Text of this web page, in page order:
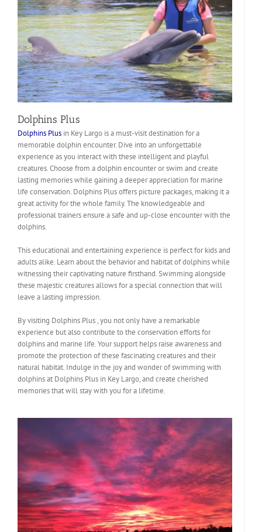
Dolphins Plus
Dolphins Plus in Key Largo is a must-visit destination for a
memorable dolphin encounter. Dive into an unforgettable
experience as you interact with these intelligent and playful
creatures. Choose from a dolphin encounter or swim and create
lasting memories while gaining a deeper appreciation for marine
life conservation. Dolphins Plus offers picture packages, making it a
great activity for the whole family. The knowledgeable and
professional trainers ensure a safe and up-close encounter with the
dolphins.
This educational and entertaining experience is perfect for kids and
adults alike. Learn about the behavior and habitat of dolphins while
witnessing their captivating nature firsthand. Swimming alongside
these majestic creatures allows for a special connection that will
leave a lasting impression.
By visiting Dolphins Plus , you not only have a remarkable
experience but also contribute to the conservation efforts for
dolphins and marine life. Your support helps raise awareness and
promote the protection of these fascinating creatures and their
natural habitat. Indulge in the joy and wonder of swimming with
dolphins at Dolphins Plus in Key Largo, and create cherished
memories that will stay with you for a lifetime.